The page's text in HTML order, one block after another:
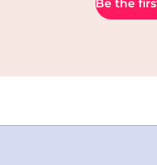
Be the